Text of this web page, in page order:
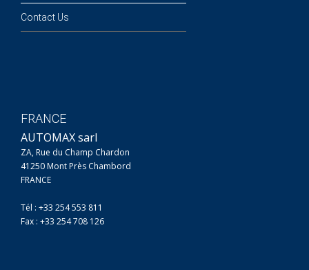
Contact Us
FRANCE
AUTOMAX sarl
ZA, Rue du Champ Chardon
41250 Mont Près Chambord
FRANCE
Tél : +33 254 553 811
Fax : +33 254 708 126